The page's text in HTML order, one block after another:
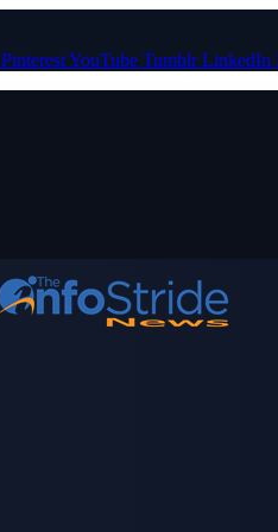
PinterestYouTube Tumblr LinkedIn